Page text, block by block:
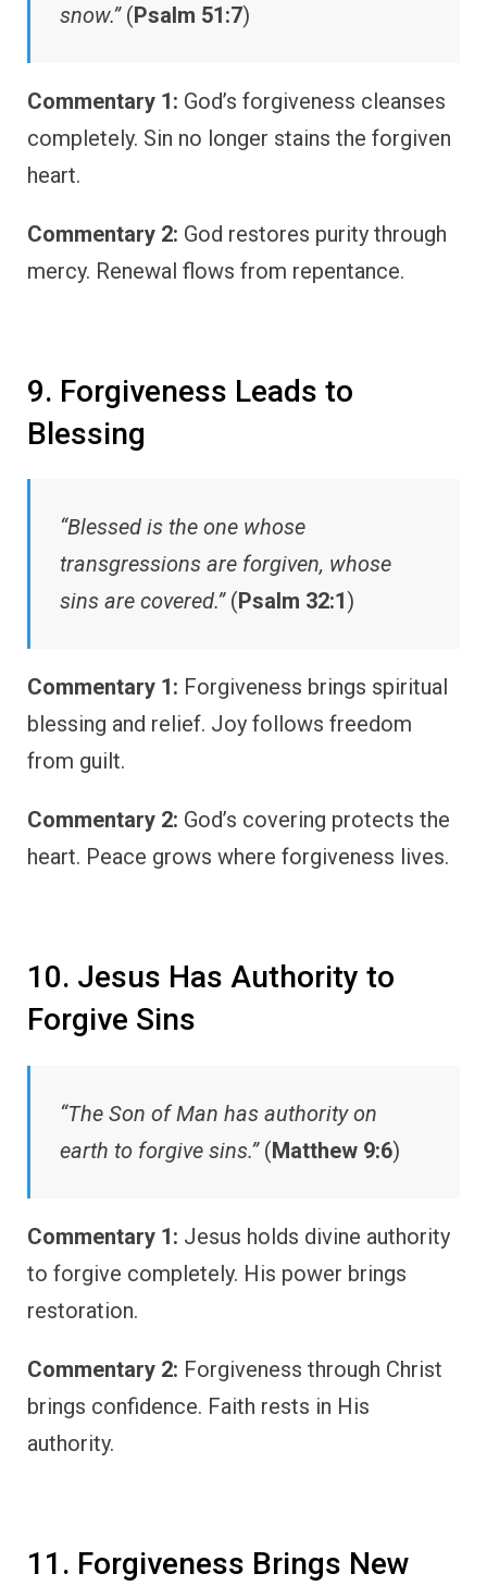
snow.”(Psalm 51:7)
Commentary 1: God’s forgiveness cleanses
completely. Sin no longer stains the forgiven
heart.
Commentary 2: God restores purity through
mercy. Renewal flows from repentance.
9. Forgiveness Leads to
Blessing
“Blessed is the one whose
transgressions are forgiven, whose
sins are covered.”(Psalm 32:1)
Commentary 1: Forgiveness brings spiritual
blessing and relief. Joy follows freedom
from guilt.
Commentary 2: God’s covering protects the
heart. Peace grows where forgiveness lives.
10. Jesus Has Authority to
Forgive Sins
“The Son of Man has authority on
earth to forgive sins.”(Matthew 9:6)
Commentary 1: Jesus holds divine authority
to forgive completely. His power brings
restoration.
Commentary 2: Forgiveness through Christ
brings confidence. Faith rests in His
authority.
11. Forgiveness Brings New